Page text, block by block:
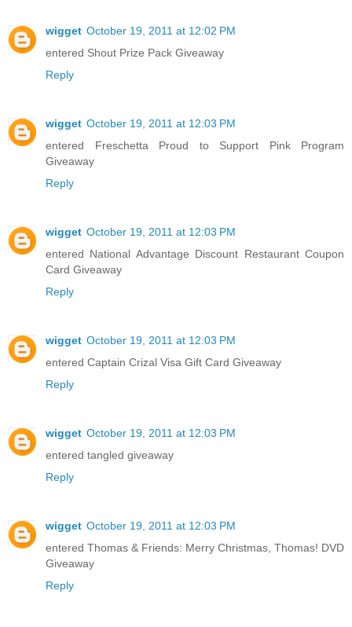
wigget October 19, 2011 at 12:02 PM
entered Shout Prize Pack Giveaway
Reply
wigget October 19, 2011 at 12:03 PM
entered Freschetta Proud to Support Pink Program
Giveaway
Reply
wigget October 19, 2011 at 12:03 PM
entered National Advantage Discount Restaurant Coupon
Card Giveaway
Reply
wigget October 19, 2011 at 12:03 PM
entered Captain Crizal Visa Gift Card Giveaway
Reply
wigget October 19, 2011 at 12:03 PM
entered tangled giveaway
Reply
wigget October 19, 2011 at 12:03 PM
entered Thomas & Friends: Merry Christmas, Thomas! DVD
Giveaway
Reply